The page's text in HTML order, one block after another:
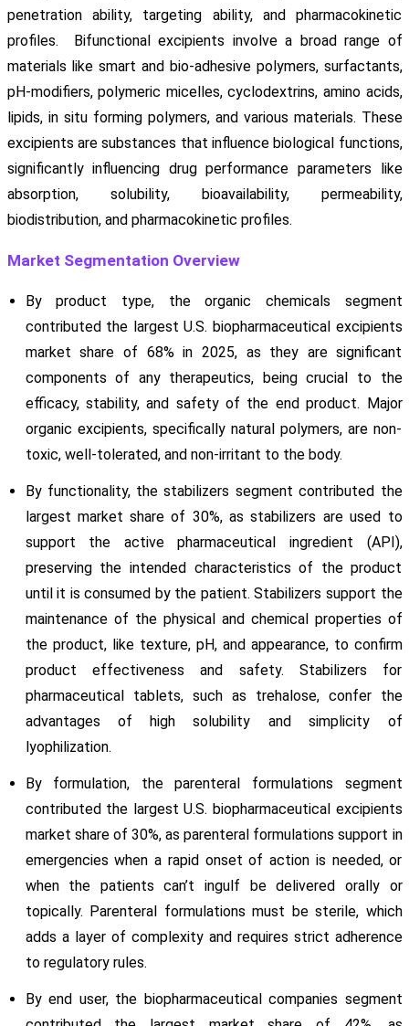
penetration ability, targeting ability, and pharmacokinetic
profiles. Bifunctional excipients involve a broad range of
materials like smart and bio-adhesive polymers, surfactants,
pH-modifiers, polymeric micelles, cyclodextrins, amino acids,
lipids, in situ forming polymers, and various materials. These
excipients are substances that influence biological functions,
significantly influencing drug performance parameters like
absorption, solubility, bioavailability, permeability,
biodistribution, and pharmacokinetic profiles.
Market Segmentation Overview
By product type, the organic chemicals segment
contributed the largest U.S. biopharmaceutical excipients
market share of 68% in 2025, as they are significant
components of any therapeutics, being crucial to the
efficacy, stability, and safety of the end product. Major
organic excipients, specifically natural polymers, are non-
toxic, well-tolerated, and non-irritant to the body.
By functionality, the stabilizers segment contributed the
largest market share of 30%, as stabilizers are used to
support the active pharmaceutical ingredient (API),
preserving the intended characteristics of the product
until it is consumed by the patient. Stabilizers support the
maintenance of the physical and chemical properties of
the product, like texture, pH, and appearance, to confirm
product effectiveness and safety. Stabilizers for
pharmaceutical tablets, such as trehalose, confer the
advantages of high solubility and simplicity of
lyophilization.
By formulation, the parenteral formulations segment
contributed the largest U.S. biopharmaceutical excipients
market share of 30%, as parenteral formulations support in
emergencies when a rapid onset of action is needed, or
when the patients can’t ingulf be delivered orally or
topically. Parenteral formulations must be sterile, which
adds a layer of complexity and requires strict adherence
to regulatory rules.
By end user, the biopharmaceutical companies segment